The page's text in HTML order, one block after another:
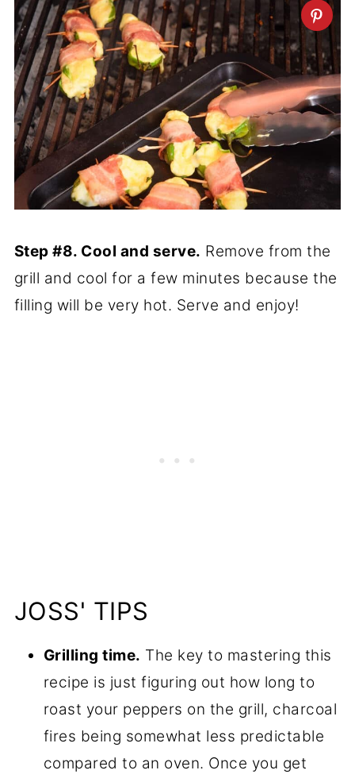
Step #8. Cool and serve. Remove from the
grill and cool for a few minutes because the
filling will be very hot. Serve and enjoy!
JOSS' TIPS
Grilling time. The key to mastering this
recipe is just figuring out how long to
roast your peppers on the grill, charcoal
fires being somewhat less predictable
compared to an oven. Once you get